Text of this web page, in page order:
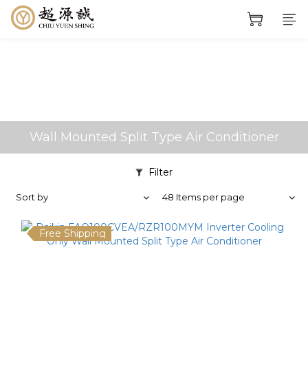
Wall Mounted Split Type Air Conditioner
Filter
Sort by 48 Items per page
Free Shipping